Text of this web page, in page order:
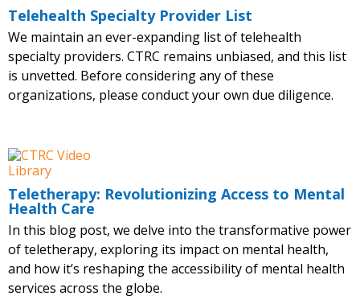
Telehealth Specialty Provider List
We maintain an ever-expanding list of telehealth
specialty providers. CTRC remains unbiased, and this list
is unvetted. Before considering any of these
organizations, please conduct your own due diligence.
Teletherapy: Revolutionizing Access to Mental
Health Care
In this blog post, we delve into the transformative power
of teletherapy, exploring its impact on mental health,
and how it’s reshaping the accessibility of mental health
services across the globe.